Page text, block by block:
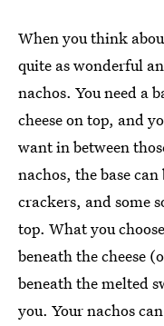
When you think
quite as wonderful
nachos. You need a
cheese on top, and
want in between
nachos, the base
crackers, and some
top. What you
beneath the cheese
beneath the melted
you. Your nachos